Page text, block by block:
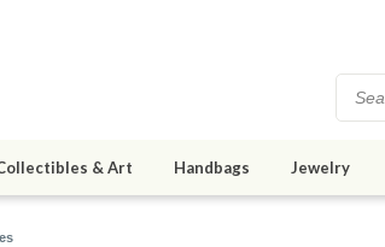
& Art Handbags Jewelry